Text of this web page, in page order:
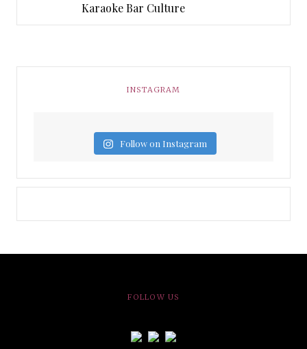
Karaoke Bar Culture
INSTAGRAM
Follow on Instagram
FOLLOW US